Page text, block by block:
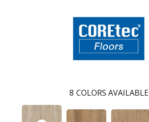
8 COLORS AVAILABLE